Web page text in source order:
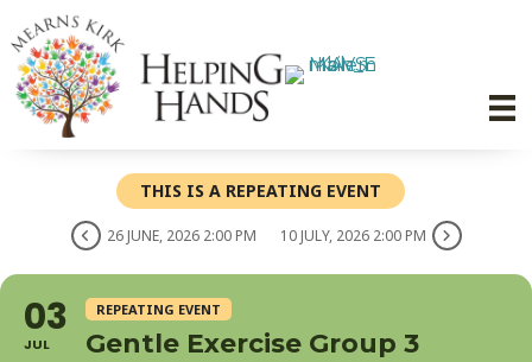
THIS IS A REPEATING EVENT
26 JUNE, 2026 2:00 PM 10 JULY, 2026 2:00 PM
03
JUL
REPEATING EVENT
Gentle Exercise Group 3